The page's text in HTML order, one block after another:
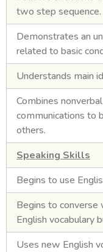
two step sequence.
Demonstrates an
related to basic
Understands main
Combines
communications to
others.
Speaking Skills
Begins to use
Begins to converse
English vocabulary
Uses new English